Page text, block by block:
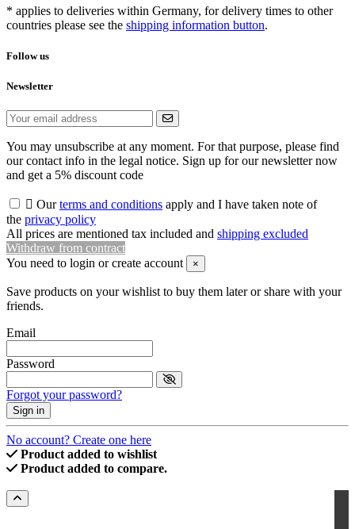
* applies to deliveries within Germany, for delivery times to other
countries please see the shipping information button.
Follow us
Newsletter
You may unsubscribe at any moment. For that purpose, please find
our contact info in the legal notice. Sign up for our newsletter now
and get a 5% discount code
 Ourterms and conditions apply and I have taken note of
the privacy policy
All prices are mentioned tax included and shipping excluded
Withdraw from contract
You need to login or create account
×
Save products on your wishlist to buy them later or share with your
friends.
Email
Password
Forgot your password?
Sign in
No account? Create one here
Product added to wishlist
Product added to compare.